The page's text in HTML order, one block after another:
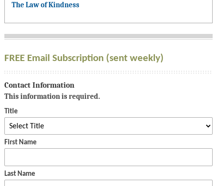
The Law of Kindness
FREE Email Subscription (sent weekly)
Contact Information
This information is required.
Title
First Name
Last Name